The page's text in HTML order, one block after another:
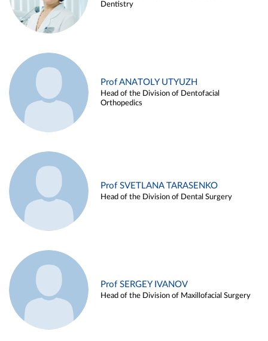
Dentistry
Prof ANATOLY UTYUZH
Head of the Division of Dentofacial
Orthopedics
Prof SVETLANA TARASENKO
Head of the Division of Dental Surgery
Prof SERGEY IVANOV
Head of the Division of Maxillofacial Surgery